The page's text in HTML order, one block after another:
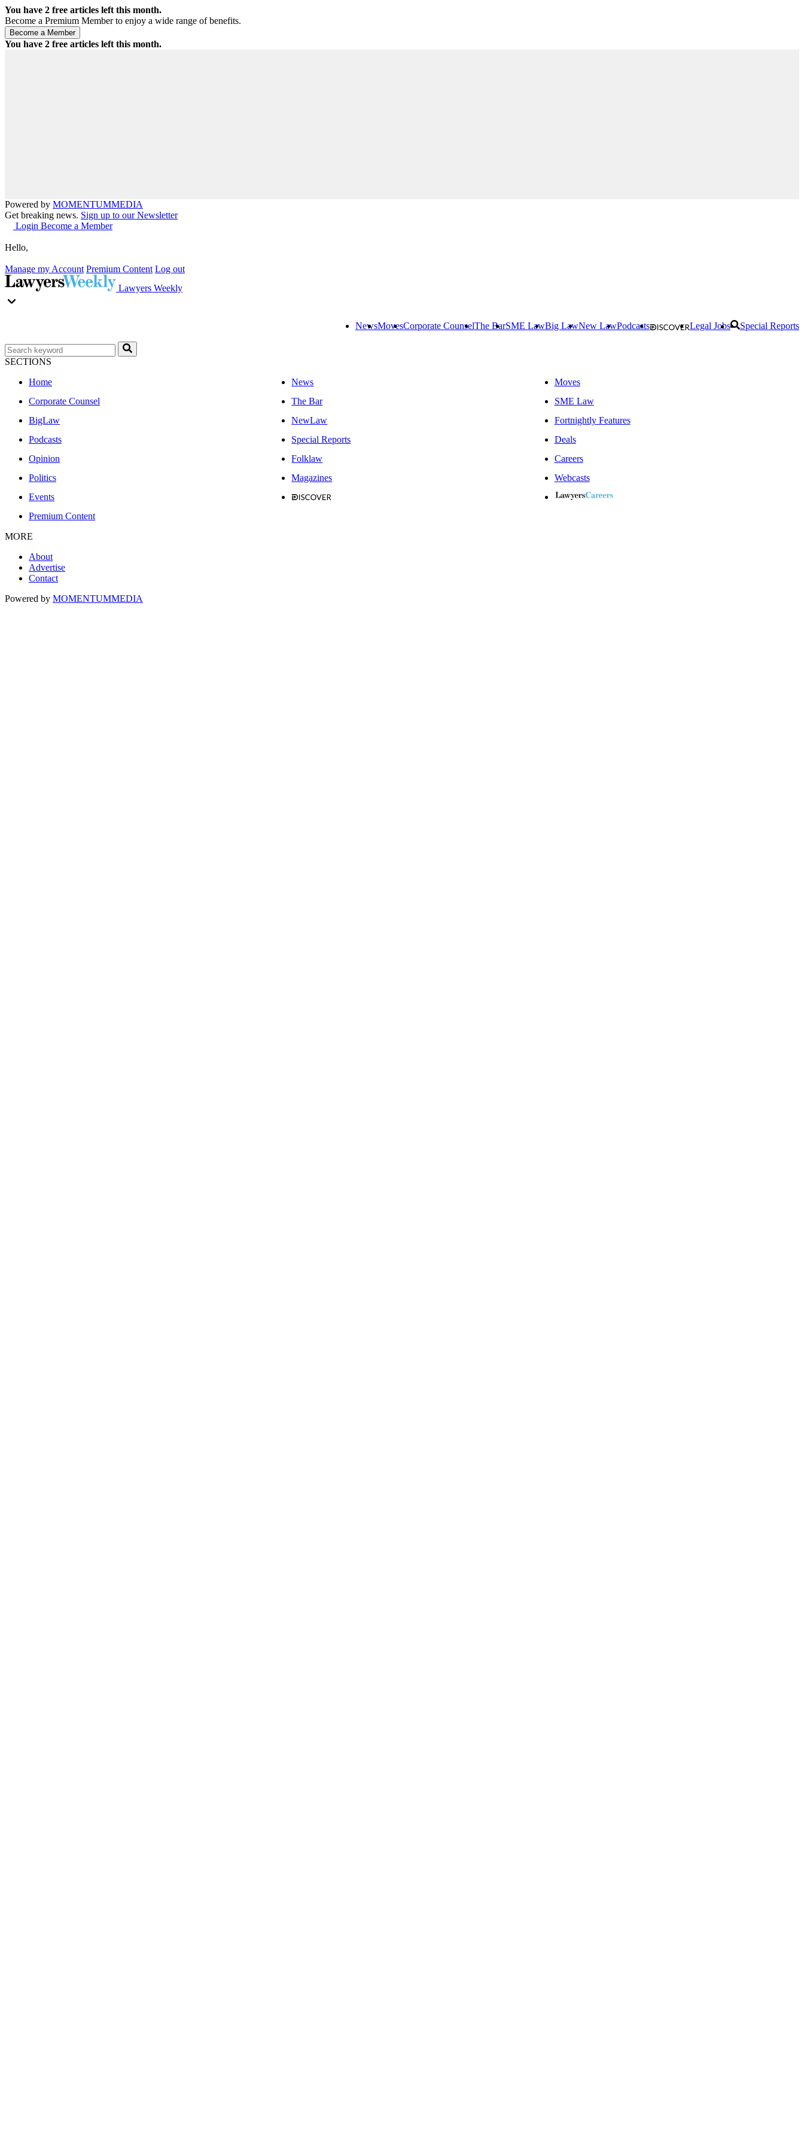
You have 2 free articles left this month.
Become a Premium Member to enjoy a wide range of benefits.
You have 2 free articles left this month.
Powered by MOMENTUMMEDIA
Get breaking news. Sign up to our Newsletter
Login Become a Member
Hello,
Manage my Account Premium Content Log out
Lawyers Weekly
NewsMovesCorporate CounselThe BarSME LawBig LawNew LawPodcasts Legal Jobs Special Reports
SECTIONS
Home
News
Moves
Corporate Counsel
The Bar
SME Law
BigLaw
NewLaw
Fortnightly Features
Podcasts
Special Reports
Deals
Opinion
Folklaw
Careers
Politics
Magazines
Webcasts
Events
Premium Content
MORE
About
Advertise
Contact
Powered by MOMENTUMMEDIA